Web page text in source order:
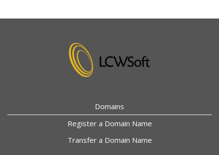
Domains
Register a Domain Name
Transfer a Domain Name